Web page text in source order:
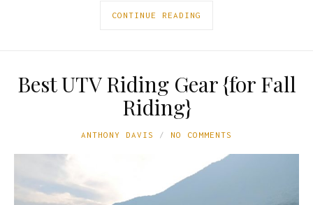
CONTINUE READING
Best UTV Riding Gear {for Fall
Riding}
ANTHONY DAVIS NO COMMENTS